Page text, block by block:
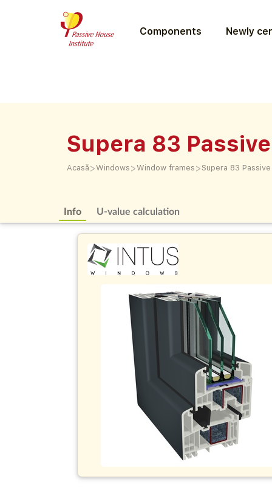
Components Newly
Supera 83 Passive
Acasă >Windows >Window frames > Supera 83 Passive
Info U-value calculation